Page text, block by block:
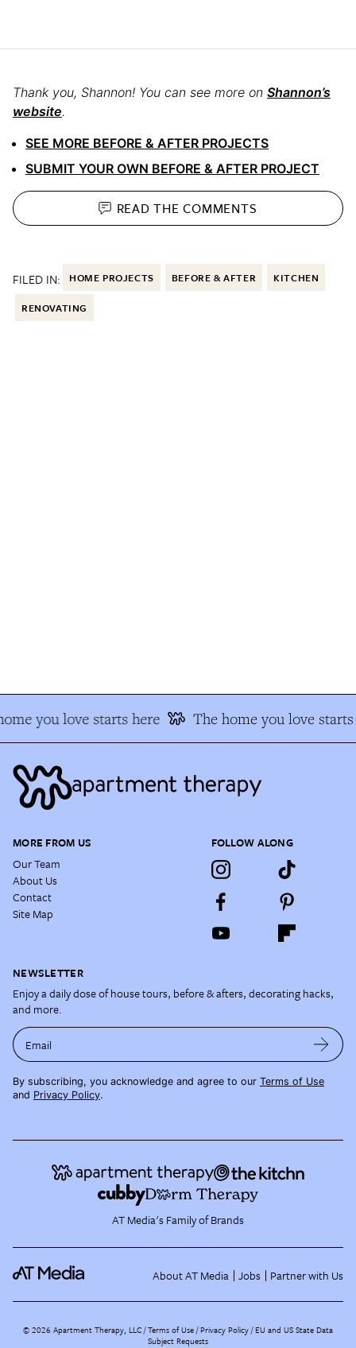
Thank you, Shannon! You can see more on Shannon’s
website.
SEE MORE BEFORE & AFTER PROJECTS
SUBMIT YOUR OWN BEFORE & AFTER PROJECT
READ THECOMMENTS
FILED IN: HOME PROJECTS BEFORE & AFTER KITCHEN
RENOVATING
you love starts here The home you love starts
MORE FROM US
Our Team
About Us
Contact
Site Map
FOLLOW ALONG
NEWSLETTER
Enjoy a daily dose of house tours, before & afters, decorating hacks,
and more.
Email
By subscribing, you acknowledge and agree to our Terms of Use
and Privacy Policy.
AT Media's Family of Brands
About AT Media Jobs Partner with Us
©2026 Apartment Therapy, LLC /Terms of Use Privacy Policy EU and US State Data
Subject Requests